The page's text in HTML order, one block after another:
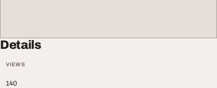
Details
VIEWS
140